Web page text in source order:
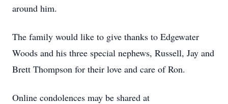
around him.
The family would like to give thanks to Edgewater
Woods and his three special nephews, Russell, Jay and
Brett Thompson for their love and care of Ron.
Online condolences may be shared at